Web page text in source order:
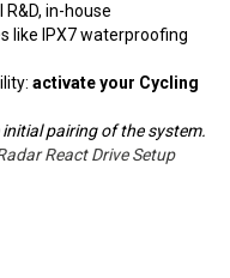
in-house
like IPX7 waterproofing
activate your Cycling
pairing of the system.
React Drive Setup